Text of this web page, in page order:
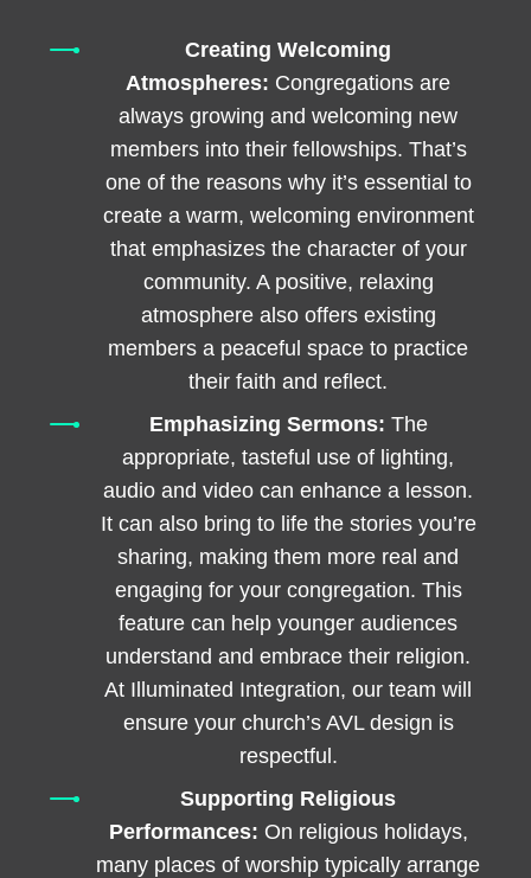
Creating Welcoming
Atmospheres: Congregations are
always growing and welcoming new
members into their fellowships. That’s
one of the reasons why it’s essential to
create a warm, welcoming environment
that emphasizes the character of your
community. A positive, relaxing
atmosphere also offers existing
members a peaceful space to practice
their faith and reflect.
Emphasizing Sermons: The
appropriate, tasteful use of lighting,
audio and video can enhance a lesson.
It can also bring to life the stories you’re
sharing, making them more real and
engaging for your congregation. This
feature can help younger audiences
understand and embrace their religion.
At Illuminated Integration, our team will
ensure your church’s AVL design is
respectful.
Supporting Religious
Performances: On religious holidays,
many places of worship typically arrange